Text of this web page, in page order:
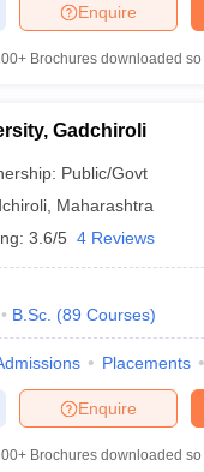
Enquire
Brochures downloaded so
Gadchiroli
Public/Govt
Maharashtra
3.6/5 4 Reviews
B.Sc. (89 Courses)
Placements
Enquire
Brochures downloaded so